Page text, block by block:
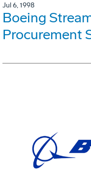
Jul 6, 1998
Boeing
Procurement